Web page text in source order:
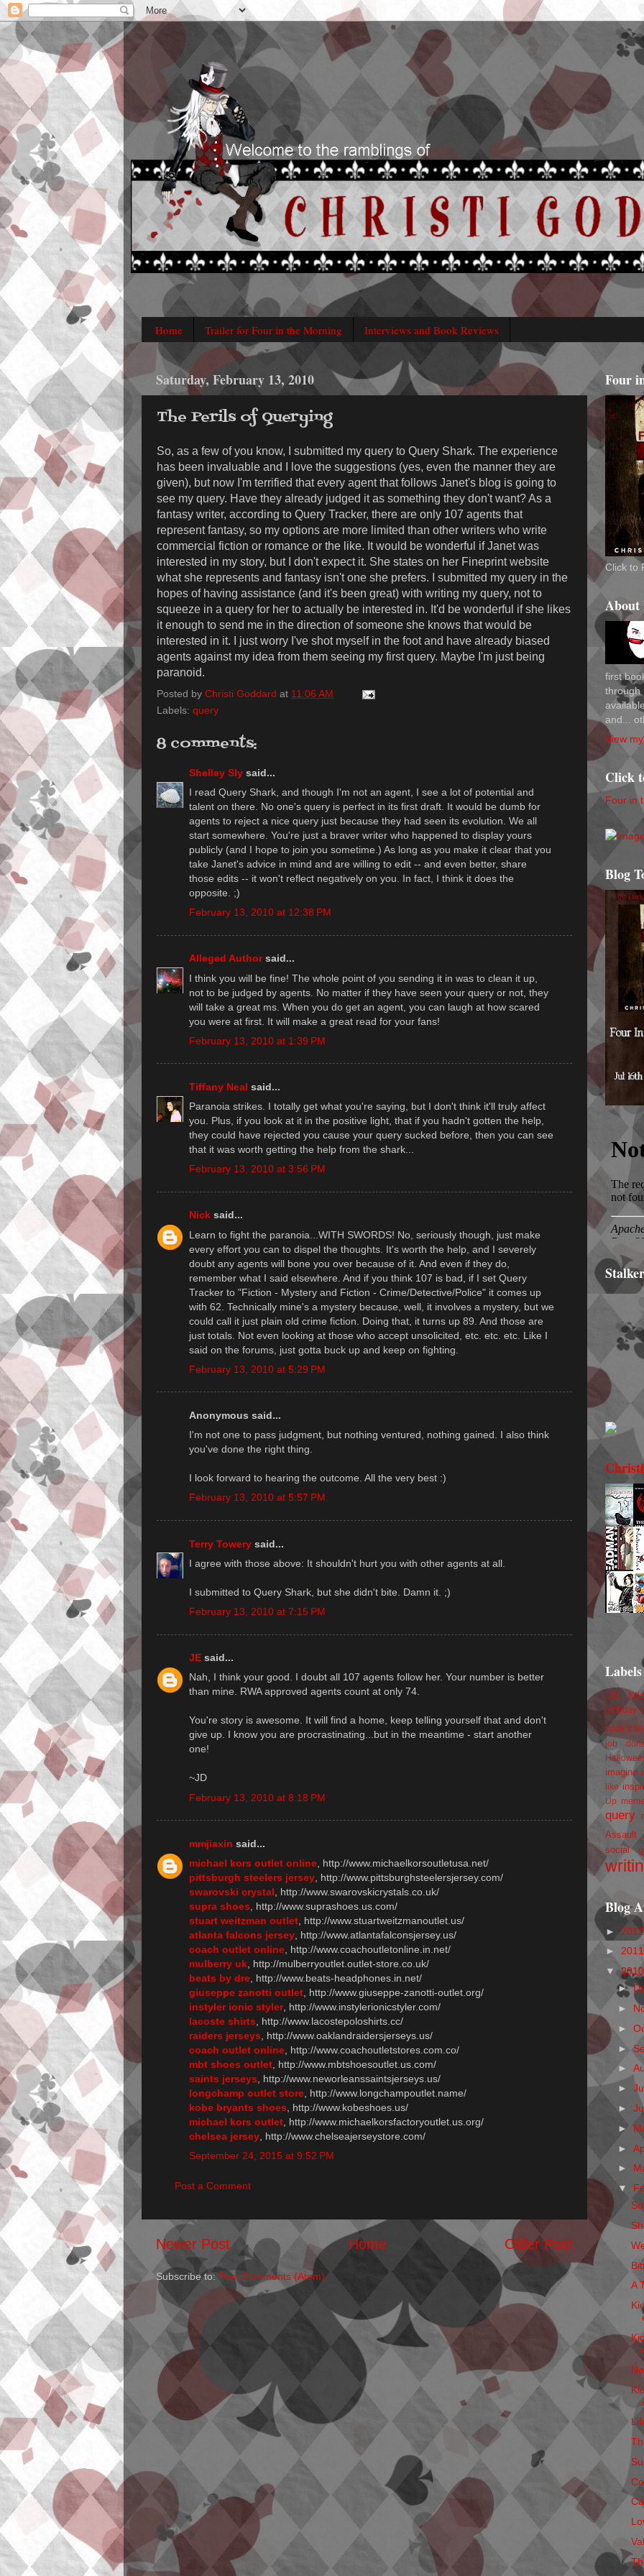
Home Trailer for Four in the Morning Interviews and Book Reviews
Saturday, February 13, 2010
The Perils of Querying
So, as a few of you know, I submitted my query to Query Shark. The experience
has been invaluable and I love the suggestions (yes, even the manner they are
given), but now I'm terrified that every agent that follows Janet's blog is going to
see my query. Have they already judged it as something they don't want? As a
fantasy writer, according to Query Tracker, there are only 107 agents that
represent fantasy, so my options are more limited than other writers who write
commercial fiction or romance or the like. It would be wonderful if Janet was
interested in my story, but I don't expect it. She states on her Fineprint website
what she represents and fantasy isn't one she prefers. I submitted my query in the
hopes of having assistance (and it's been great) with writing my query, not to
squeeze in a query for her to actually be interested in. It'd be wonderful if she likes
it enough to send me in the direction of someone she knows that would be
interested in it. I just worry I've shot myself in the foot and have already biased
agents against my idea from them seeing my first query. Maybe I'm just being
paranoid.
Posted by Christi Goddard at 11:06 AM
Labels: query
8 comments:
Shelley Sly said...
I read Query Shark, and though I'm not an agent, I see a lot of potential and
talent on there. No one's query is perfect in its first draft. It would be dumb for
agents to reject a nice query just because they had seen its evolution. We all
start somewhere. You're just a braver writer who happened to display yours
publicly (and I hope to join you sometime.) As long as you make it clear that you
take Janet's advice in mind and are willing to edit -- and even better, share
those edits -- it won't reflect negatively on you. In fact, I think it does the
opposite. ;)
February 13, 2010 at 12:38 PM
Alleged Authorsaid...
I think you will be fine! The whole point of you sending it in was to clean it up,
not to be judged by agents. No matter if they have seen your query or not, they
will take a great ms. When you do get an agent, you can laugh at how scared
you were at first. It will make a great read for your fans!
February 13, 2010 at 1:39 PM
Tiffany Neal said...
Paranoia strikes. I totally get what you're saying, but I don't think it'll truly affect
you. Plus, if you look at it in the positive light, that if you hadn't gotten the help,
they could have rejected you cause your query sucked before, then you can see
that it was worth getting the help from the shark...
February 13, 2010 at 3:56 PM
Nick said...
Learn to fight the paranoia...WITH SWORDS! No, seriously though, just make
every effort you can to dispel the thoughts. It's worth the help, and I severely
doubt any agents will bone you over because of it. And even if they do,
remember what I said elsewhere. And if you think 107 is bad, if I set Query
Tracker to "Fiction - Mystery and Fiction - Crime/Detective/Police" it comes up
with 62. Technically mine's a mystery because, well, it involves a mystery, but we
could call it just plain old crime fiction. Doing that, it turns up 89. And those are
just totals. Not even looking at those who accept unsolicited, etc. etc. etc. Like I
said on the forums, just gotta buck up and keep on fighting.
February 13, 2010 at 5:29 PM
Anonymous said...
I'm not one to pass judgment, but nothing ventured, nothing gained. I also think
you've done the right thing.
I look forward to hearing the outcome. All the very best :)
February 13, 2010 at 5:57 PM
Terry Towery said...
I agree with those above: It shouldn't hurt you with other agents at all.
I submitted to Query Shark, but she didn't bite. Damn it. ;)
February 13, 2010 at 7:15 PM
JE said...
Nah, I think your good. I doubt all 107 agents follow her. Your number is better
than mine. RWA approved agents count at only 74.
You're story is awesome. It will find a home, keep telling yourself that and don't
give up. I know you are procrastinating...but in the meantime - start another
one!
~JD
February 13, 2010 at 8:18 PM
mmjiaxin said...
michael kors outlet online , http://www.michaelkorsoutletusa.net/
pittsburgh steelers jersey , http://www.pittsburghsteelersjersey.com/
swarovski crystal , http://www.swarovskicrystals.co.uk/
supra shoes , http://www.suprashoes.us.com/
stuart weitzman outlet , http://www.stuartweitzmanoutlet.us/
atlanta falcons jersey , http://www.atlantafalconsjersey.us/
coach outlet online , http://www.coachoutletonline.in.net/
mulberry uk , http://mulberryoutlet.outlet-store.co.uk/
beats by dre , http://www.beats-headphones.in.net/
giuseppe zanotti outlet , http://www.giuseppe-zanotti-outlet.org/
instyler ionic styler, http://www.instylerionicstyler.com/
lacoste shirts , http://www.lacostepoloshirts.cc/
raiders jerseys , http://www.oaklandraidersjerseys.us/
coach outlet online , http://www.coachoutletstores.com.co/
mbt shoes outlet , http://www.mbtshoesoutlet.us.com/
saints jerseys , http://www.neworleanssaintsjerseys.us/
longchamp outlet store , http://www.longchampoutlet.name/
kobe bryants shoes , http://www.kobeshoes.us/
michael kors outlet , http://www.michaelkorsfactoryoutlet.us.org/
chelsea jersey , http://www.chelseajerseystore.com/
September 24, 2015 at 9:52 PM
Post a Comment
Newer Post Older Post
Home
Subscribe to:Post Comments (Atom)
Four
Click to
About
first
through
and...
View
Click
Four in
Blog
Labels
100
birthday
book
job
imagine
like
Up
query
Assault
social
Blog
►
►
▼
►
►
►
►
►
►
►
►
►
►
▼
A